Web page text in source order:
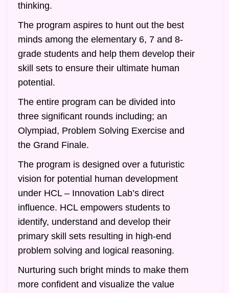
thinking.
The program aspires to hunt out the best
minds among the elementary 6, 7 and 8-
grade students and help them develop their
skill sets to ensure their ultimate human
potential.
The entire program can be divided into
three significant rounds including; an
Olympiad, Problem Solving Exercise and
the Grand Finale.
The program is designed over a futuristic
vision for potential human development
under HCL – Innovation Lab’s direct
influence. HCL empowers students to
identify, understand and develop their
primary skill sets resulting in high-end
problem solving and logical reasoning.
Nurturing such bright minds to make them
more confident and visualize the value